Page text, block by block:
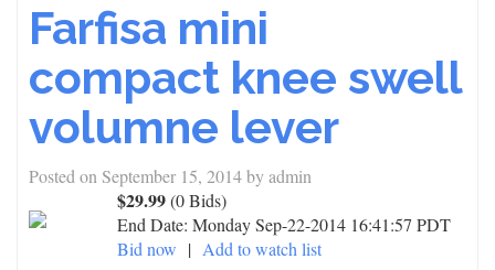
Farfisa mini
compact knee swell
volumne lever
Posted on September 15, 2014byadmin
$29.99(0 Bids)
End Date: Monday Sep-22-2014 16:41:57 PDT
Bid now | Add to watch list